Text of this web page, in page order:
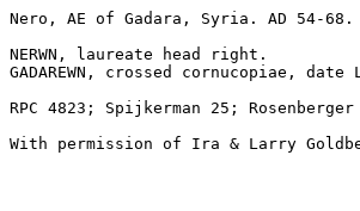
Nero, AE of Gadara, Syria. AD 54-
NERWN, laureate head right.
GADAREWN, crossed cornucopiae, date
RPC 4823; Spijkerman 25;
With permission of Ira & Larry